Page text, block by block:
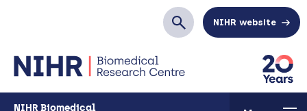
SearchNIHR website
NIHR Biomedical